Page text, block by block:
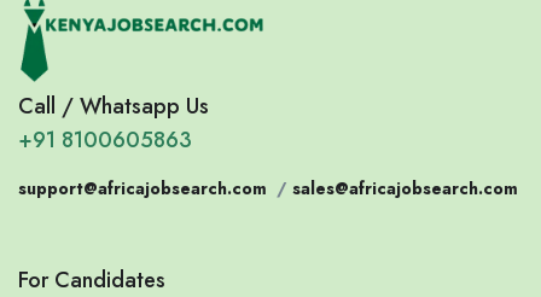
Call / Whatsapp Us
+91 8100605863
support@africajobsearch.com / sales@africajobsearch.com
For Candidates